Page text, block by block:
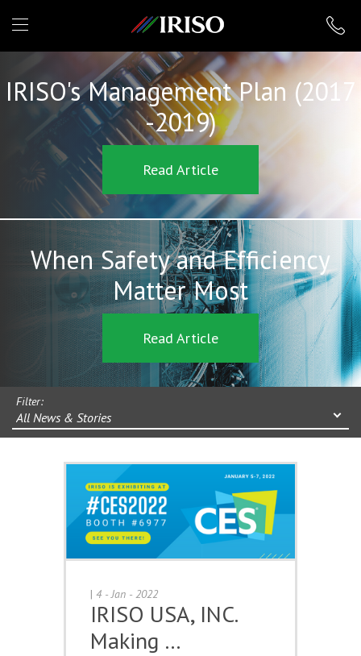
IRISO
IRISO's Management Plan (2017
-2019)
Read Article
When Safety and Efficiency
Matter Most
Read Article
Filter:
All News & Stories
| 4 - Jan - 2022
IRISO USA, INC.
Making …